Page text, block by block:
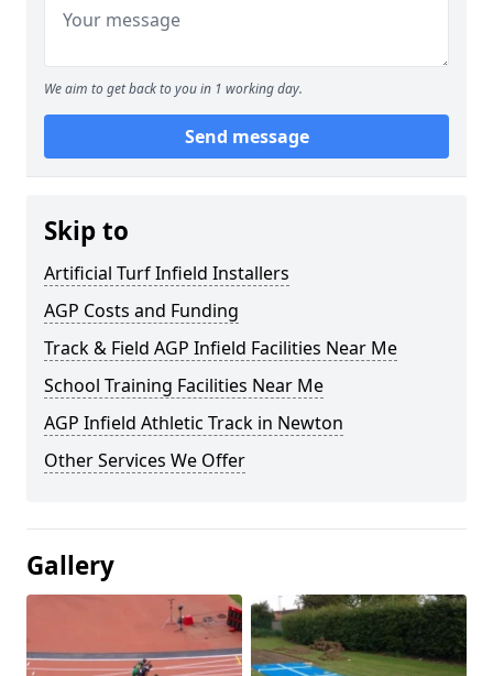
We aim to get back to you in 1 working day.
Send message
Skip to
Artificial Turf Infield Installers
AGP Costs and Funding
Track & Field AGP Infield Facilities Near Me
School Training Facilities Near Me
AGP Infield Athletic Track in Newton
Other Services We Offer
Gallery